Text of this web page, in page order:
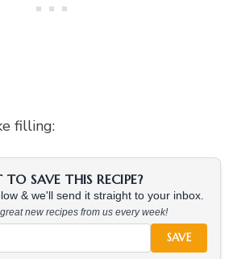
filling:
SAVE THIS RECIPE?
& we'll send it straight to your inbox.
new recipes from us every week!
SAVE